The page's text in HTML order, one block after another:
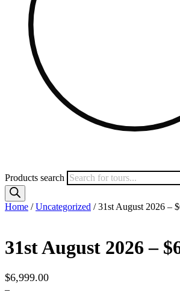
Products search
Home /Uncategorized / 31st August 2026 –
31st August 2026 –
$6,999.00
–